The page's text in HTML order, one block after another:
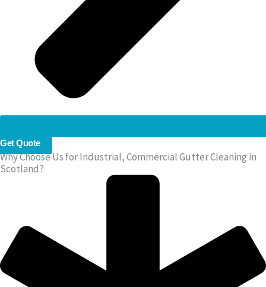
Get Quote
Why Choose Us for Industrial, Commercial Gutter Cleaning in
Scotland?